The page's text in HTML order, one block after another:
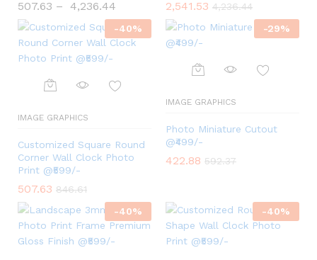
507.63 – 4,236.44 2,541.53 4,236.44
-40%
IMAGE GRAPHICS
Customized Square Round
Corner Wall Clock Photo
Print @₹599/-
507.63 846.61
-29%
IMAGE GRAPHICS
Photo Miniature Cutout
@₹499/-
422.88 592.37
-40% -40%